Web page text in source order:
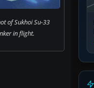
of Sukhoi Su-33
in flight.